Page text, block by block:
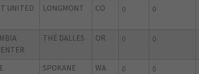
UNITED
LONGMONT CO 0 0
THE DALLES OR 0 0
SPOKANE WA 0 0